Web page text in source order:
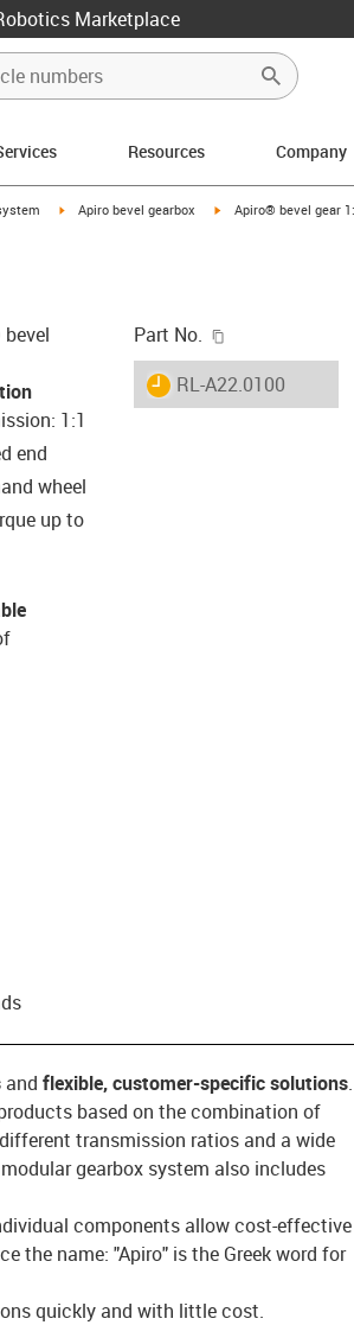
Marketplace
Resources Company
igus-icon-arrow-right
Apiro bevel gearbox igus-icon-arrow-right
Apiro® bevel gear
1:1
end
wheel
up to
Part No.
igus-icon-lieferzeit
RL-A22.0100
and flexible,customer-specific solutions.
based on the combination of
transmission ratios and a wide
gearbox system also includes
components allow cost-effective
the name: "Apiro" is the Greek word for
quickly and with little cost.